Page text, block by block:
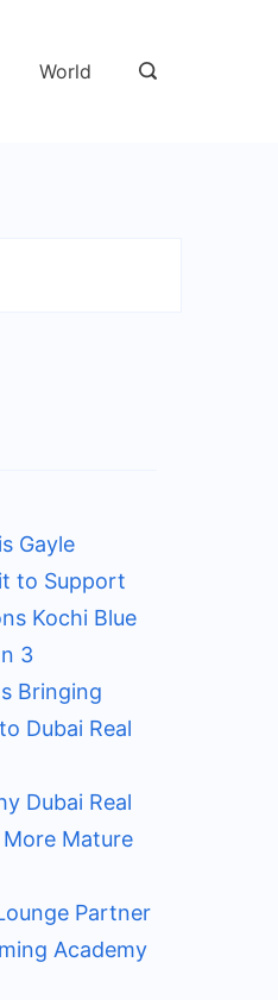
World
Gayle
to Support
Kochi Blue
3
Bringing
Dubai Real
Dubai Real
Mature
Partner
Academy